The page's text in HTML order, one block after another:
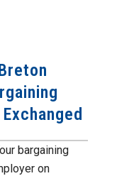
bargaining
on